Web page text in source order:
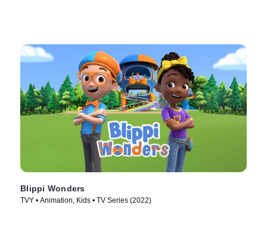
Blippi Wonders
TVY • Animation, Kids • TV Series (2022)